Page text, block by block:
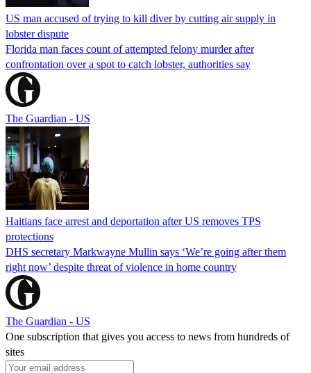
US man accused of trying to kill diver by cutting air supply in
lobster dispute
Florida man faces count of attempted felony murder after
confrontation over a spot to catch lobster, authorities say
The Guardian - US
Haitians face arrest and deportation after US removes TPS
protections
DHS secretary Markwayne Mullin says ‘We’re going after them
right now’ despite threat of violence in home country
The Guardian - US
One subscription that gives you access to news from hundreds of
sites